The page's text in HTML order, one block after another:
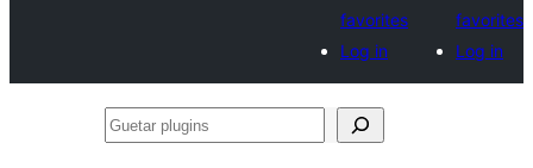
favorites
Log in
favorites
Log in
Guetar